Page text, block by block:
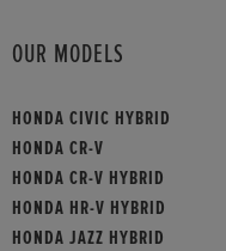
OUR MODELS
HONDA CIVIC HYBRID
HONDA CR-V
HONDA CR-V HYBRID
HONDA HR-V HYBRID
HONDA JAZZ HYBRID